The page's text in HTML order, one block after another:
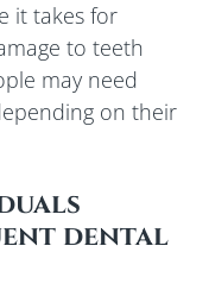
it takes for
to teeth
may need
on their
dental